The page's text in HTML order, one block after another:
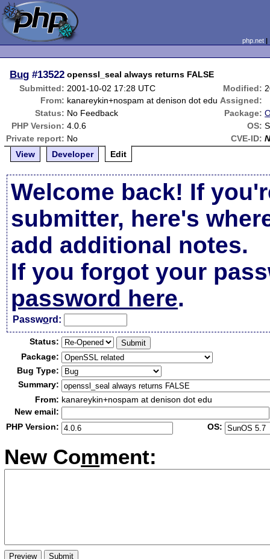
php.net
Bug #13522 openssl_seal always returns FALSE
Submitted: 2001-10-02 17:28 UTC Modified:
From: kanareykin+nospam at denison dot edu Assigned:
Status: No Feedback Package:
PHP Version: 4.0.6 OS:
Private report: No CVE-ID:
View
Developer Edit
Welcome back! If
submitter, here's
add additional notes.
If you forgot your
password here.
Password:
Status:
Package:
Bug Type:
Summary:
From: kanareykin+nospam at denison dot edu
New email:
PHP Version:
OS:
New Comment: